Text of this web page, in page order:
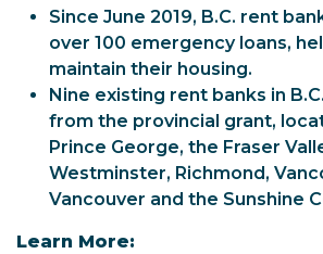
Since June 2019, B.C. rent
over 100 emergency loans,
maintain their housing.
Nine existing rent banks in
from the provincial grant,
Prince George, the Fraser
Westminster, Richmond,
Vancouver and the Sunshine
Learn More: